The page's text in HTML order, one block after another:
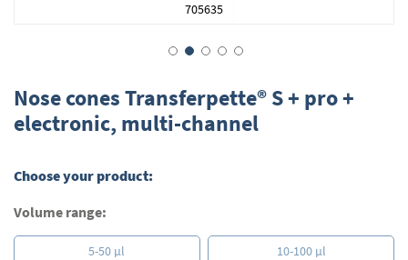
705635
to
the
beginning
images
Nose cones Transferpette® S + pro +
electronic, multi-channel
Choose your product:
Volume range:
5-50 µl 10-100 µl